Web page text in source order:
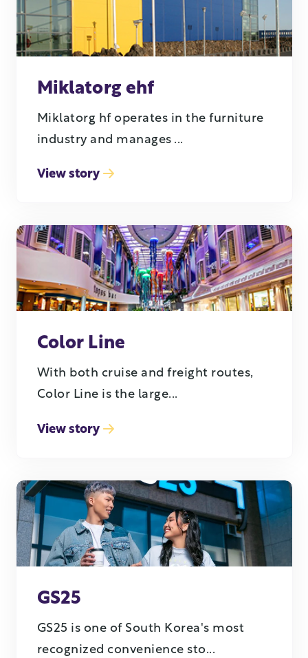
Miklatorg ehf
Miklatorg hf operates in the furniture
industry and manages ...
View story
Color Line
With both cruise and freight routes,
Color Line is the large...
View story
GS25
GS25 is one of South Korea's most
recognized convenience sto...